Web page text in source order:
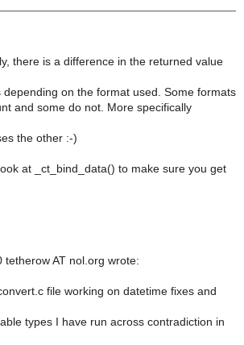
there is a difference in the returned value
depending on the format used. Some formats
and some do not. More specifically
the other :-)
at _ct_bind_data() to make sure you get
tetherow AT nol.org wrote:
file working on datetime fixes and
types I have run across contradiction in